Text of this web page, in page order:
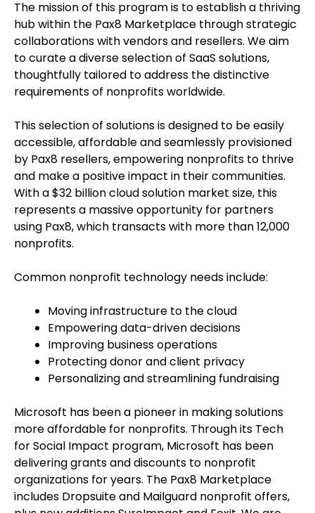
The mission of this program is to establish a thriving
hub within the Pax8 Marketplace through strategic
collaborations with vendors and resellers. We aim
to curate a diverse selection of SaaS solutions,
thoughtfully tailored to address the distinctive
requirements of nonprofits worldwide.
This selection of solutions is designed to be easily
accessible, affordable and seamlessly provisioned
by Pax8 resellers, empowering nonprofits to thrive
and make a positive impact in their communities.
With a $32 billion cloud solution market size, this
represents a massive opportunity for partners
using Pax8, which transacts with more than 12,000
nonprofits.
Common nonprofit technology needs include:
Moving infrastructure to the cloud
Empowering data-driven decisions
Improving business operations
Protecting donor and client privacy
Personalizing and streamlining fundraising
Microsoft has been a pioneer in making solutions
more affordable for nonprofits. Through its Tech
for Social Impact program, Microsoft has been
delivering grants and discounts to nonprofit
organizations for years. The Pax8 Marketplace
includes Dropsuite and Mailguard nonprofit offers,